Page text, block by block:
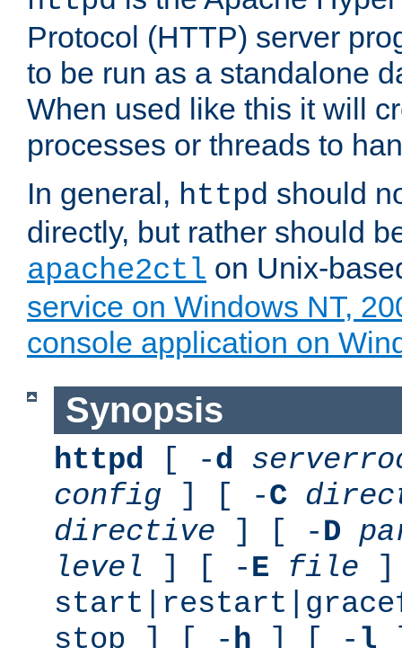
Protocol (HTTP) server
to be run as a standalone
When used like this it will
processes or threads to
In general, httpd should
directly, but rather should
apache2ctl on Unix-
service on Windows NT,
console application on
Synopsis
httpd [ -d
config ] [ -C
directive ] [ -D
level ] [ -E file
stop ] [ -h ] [ - l